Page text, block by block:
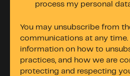
process my personal
You may unsubscribe from
communications at any time.
information on how to
practices, and how we are
protecting and respecting